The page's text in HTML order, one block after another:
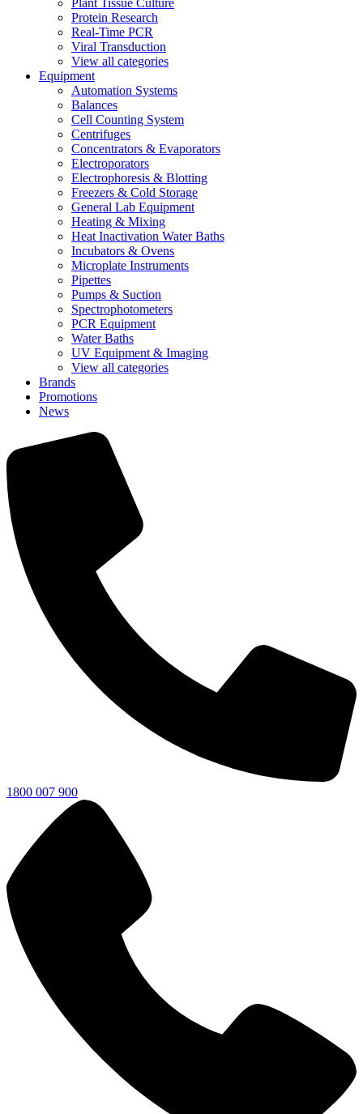
Protein Research
Real-Time PCR
Viral Transduction
View all categories
Equipment
Automation Systems
Balances
Cell Counting System
Centrifuges
Concentrators & Evaporators
Electroporators
Electrophoresis & Blotting
Freezers & Cold Storage
General Lab Equipment
Heating & Mixing
Heat Inactivation Water Baths
Incubators & Ovens
Microplate Instruments
Pipettes
Pumps & Suction
Spectrophotometers
PCR Equipment
Water Baths
UV Equipment & Imaging
View all categories
Brands
Promotions
News
1800 007 900